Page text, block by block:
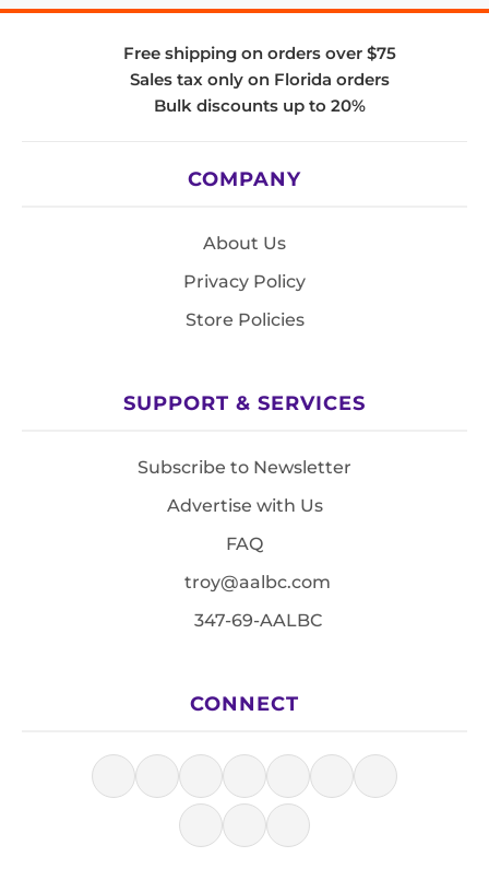
Free shipping on orders over $75
Sales tax only on Florida orders
Bulk discounts up to 20%
COMPANY
About Us
Privacy Policy
Store Policies
SUPPORT & SERVICES
Subscribe to Newsletter
Advertise with Us
FAQ
troy@aalbc.com
347-69-AALBC
CONNECT